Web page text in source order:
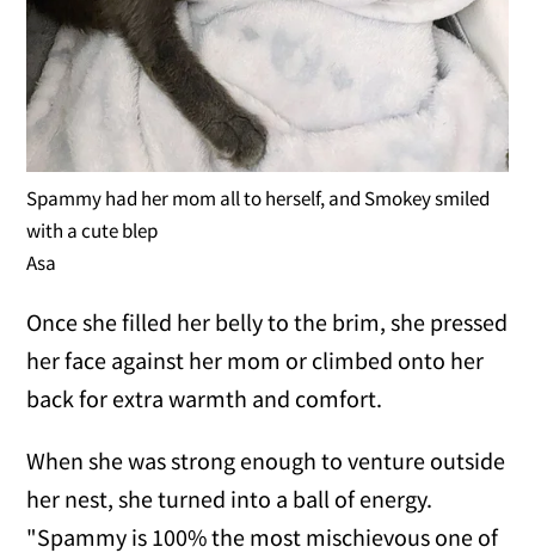
Spammy had her mom all to herself, and Smokey smiled
with a cute blep
Asa
Once she filled her belly to the brim, she pressed
her face against her mom or climbed onto her
back for extra warmth and comfort.
When she was strong enough to venture outside
her nest, she turned into a ball of energy.
"Spammy is 100% the most mischievous one of